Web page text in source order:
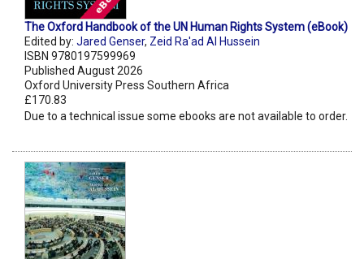
The Oxford Handbook of the UN Human Rights System (eBook)
Edited by: Jared Genser, Zeid Ra'ad Al Hussein
ISBN 9780197599969
Published August 2026
Oxford University Press Southern Africa
£170.83
Due to a technical issue some ebooks are not available to order.